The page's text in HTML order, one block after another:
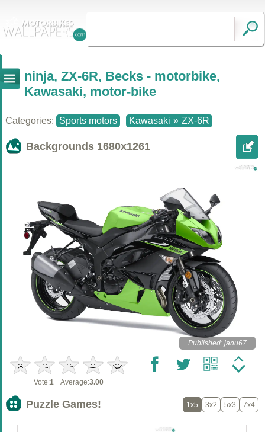
ninja, ZX-6R, Becks - motorbike,
Kawasaki, motor-bike
Categories: Sports motors Kawasaki » ZX-6R
Backgrounds 1680x1261
Published: janu67
Vote:1 Average:3.00
Puzzle Games! 1x5 3x2 5x3 7x4